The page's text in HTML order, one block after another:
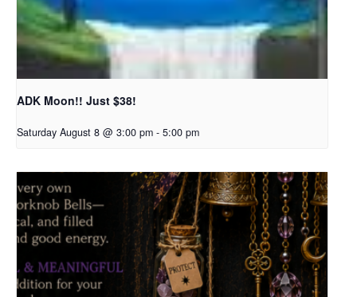
ADK Moon!! Just $38!
Saturday August 8 @ 3:00 pm - 5:00 pm